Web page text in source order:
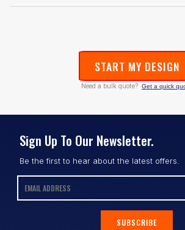
START MY DESIGN
Need a bulk quote? Get a quick
Sign Up To Our Newsletter.
Be the first to hear about the latest offers.
SUBSCRIBE